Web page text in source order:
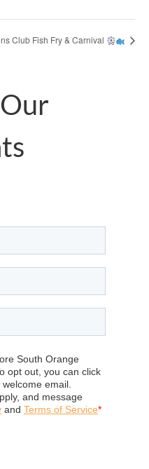
Club Fish Fry & Carnival